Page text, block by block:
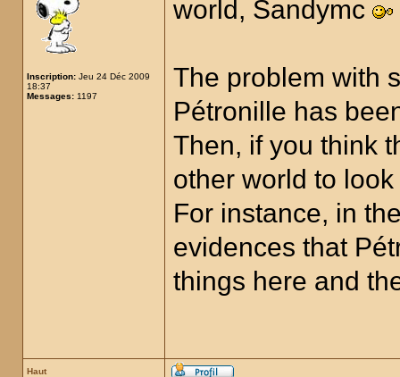
Inscription: Jeu 24 Déc 2009
18:37
Messages: 1197
world, Sandymc
The problem with
Pétronille has
Then, if you think
other world to
For instance, in
evidences that
things here and
Haut